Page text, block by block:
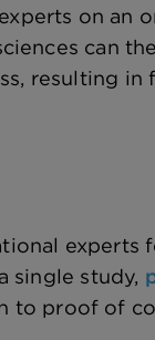
on an
can
resulting in
single study,
to proof of